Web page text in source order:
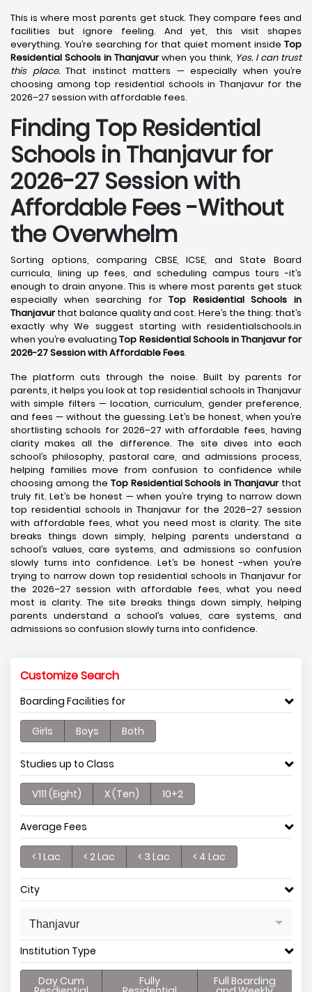
This is where most parents get stuck. They compare fees and
facilities but ignore feeling. And yet, this visit shapes
everything. You’re searching for that quiet moment inside Top
Residential Schools in Thanjavurwhen you think, Yes. I can trust
this place.That instinct matters — especially when you’re
choosing among top residential schools in Thanjavur for the
2026–27 session with affordable fees.
Finding Top Residential
Schools in Thanjavur for
2026-27 Session with
Affordable Fees -Without
the Overwhelm
Sorting options, comparing CBSE, ICSE, and State Board
curricula, lining up fees, and scheduling campus tours -it’s
enough to drain anyone. This is where most parents get stuck
especially when searching forTop Residential Schools in
Thanjavurthat balance quality and cost. Here’s the thing: that’s
exactly why We suggest starting with residentialschools.in
when you’re evaluatingTop Residential Schools in Thanjavur for
2026-27 Session with Affordable Fees.
The platform cuts through the noise. Built by parents for
parents, it helps you look at top residential schools in Thanjavur
with simple filters — location, curriculum, gender preference,
and fees — without the guessing. Let’s be honest, when you’re
shortlisting schools for 2026–27 with affordable fees, having
clarity makes all the difference. The site dives into each
school’s philosophy, pastoral care, and admissions process,
helping families move from confusion to confidence while
choosing among the Top Residential Schools in Thanjavurthat
truly fit. Let’s be honest — when you’re trying to narrow down
top residential schools in Thanjavur for the 2026–27 session
with affordable fees, what you need most is clarity. The site
breaks things down simply, helping parents understand a
school’s values, care systems, and admissions so confusion
slowly turns into confidence. Let’s be honest -when you’re
trying to narrow down top residential schools in Thanjavur for
the 2026–27 session with affordable fees, what you need
most is clarity. The site breaks things down simply, helping
parents understand a school’s values, care systems, and
admissions so confusion slowly turns into confidence.
Customize Search
Boarding Facilities for
Girls Boys Both
Studies up to Class
V111 (Eight) X (Ten) 10+2
Average Fees
< 1 Lac < 2 Lac < 3 Lac < 4 Lac
City
Thanjavur
Institution Type
Day Cum Fully Full Boarding